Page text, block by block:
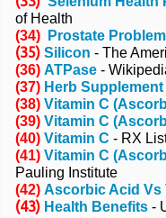
of Health
(34)
Prostate
(35) Silicon - The
(36) ATPase -
(37) Herb
(38) Vitamin C
(39) Vitamin C
(40) Vitamin C - RX
(41) Vitamin C
Pauling Institute
(42) Ascorbic Acid Vs
(43) Health Benefits -